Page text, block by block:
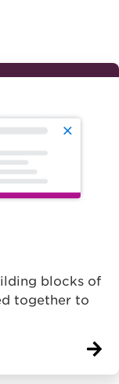
blocks of
together to